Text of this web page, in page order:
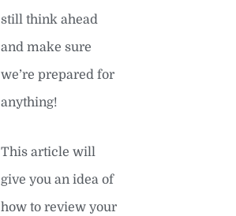
still think ahead
and make sure
we’re prepared for
anything!
This article will
give you an idea of
how to review your